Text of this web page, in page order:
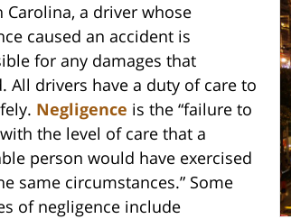
Carolina, a driver whose
caused an accident is
for any damages that
All drivers have a duty of care to
Negligence is the “failure to
the level of care that a
person would have exercised
same circumstances.” Some
of negligence include